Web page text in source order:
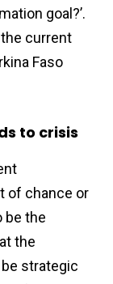
goal?’.
current
Faso
to crisis
of chance or
be the
the
strategic